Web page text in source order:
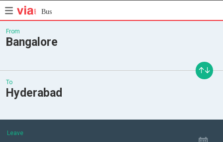
Bus
From
Bangalore
To
Hyderabad
Leave